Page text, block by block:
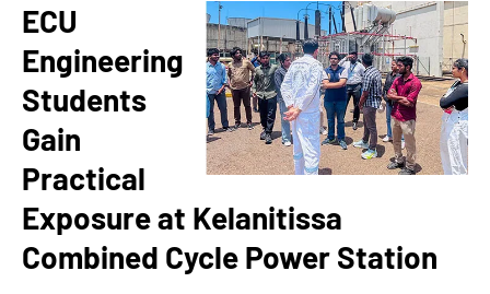
ECU
Engineering
Students
Gain
Practical
Exposure at Kelanitissa
Combined Cycle Power Station